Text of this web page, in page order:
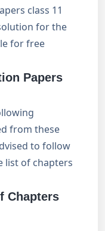
class 11
for the
for free
Papers
from these
to follow
list of chapters
Chapters